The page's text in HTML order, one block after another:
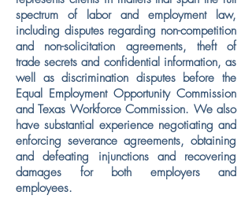
spectrum of labor and employment law,
including disputes regarding non-competition
and non-solicitation agreements, theft of
trade secrets and confidential information, as
well as discrimination disputes before the
Equal Employment Opportunity Commission
and Texas Workforce Commission. We also
have substantial experience negotiating and
enforcing severance agreements, obtaining
and defeating injunctions and recovering
damages for both employers and
employees.